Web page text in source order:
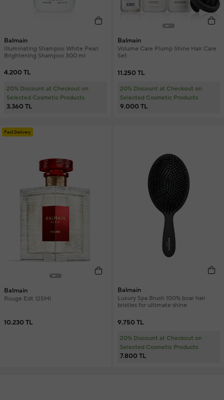
Balmain
Illuminating Shampoo White Pearl
Brightening Shampoo 300 ml
4.200 TL
20% Discount at Checkout on
Selected Cosmetic Products
3.360 TL
Balmain
Volume Care Plump Shine Hair Care
Set
11.250 TL
20% Discount at Checkout on
Selected Cosmetic Products
9.000 TL
Fast Delivery
Balmain
Rouge Edt 125Ml
10.230 TL
Balmain
Luxury Spa Brush 100% boar hair
bristles for ultimate shine
9.750 TL
20% Discount at Checkout on
Selected Cosmetic Products
7.800 TL